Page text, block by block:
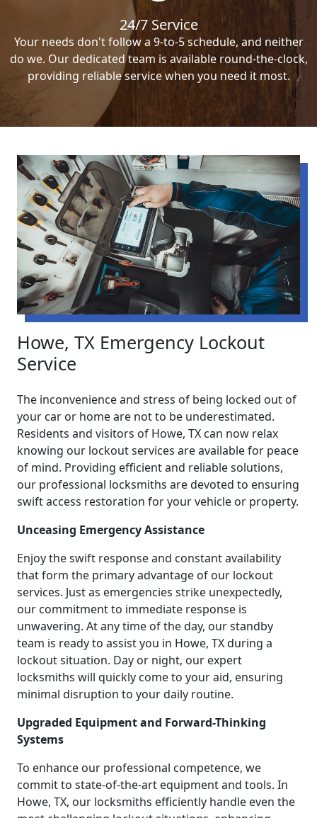
24/7 Service
Your needs don't follow a 9-to-5 schedule, and neither
do we. Our dedicated team is available round-the-clock,
providing reliable service when you need it most.
Howe, TX Emergency Lockout
Service
The inconvenience and stress of being locked out of
your car or home are not to be underestimated.
Residents and visitors of Howe, TX can now relax
knowing our lockout services are available for peace
of mind. Providing efficient and reliable solutions,
our professional locksmiths are devoted to ensuring
swift access restoration for your vehicle or property.
Unceasing Emergency Assistance
Enjoy the swift response and constant availability
that form the primary advantage of our lockout
services. Just as emergencies strike unexpectedly,
our commitment to immediate response is
unwavering. At any time of the day, our standby
team is ready to assist you in Howe, TX during a
lockout situation. Day or night, our expert
locksmiths will quickly come to your aid, ensuring
minimal disruption to your daily routine.
Upgraded Equipment and Forward-Thinking
Systems
To enhance our professional competence, we
commit to state-of-the-art equipment and tools. In
Howe, TX, our locksmiths efficiently handle even the